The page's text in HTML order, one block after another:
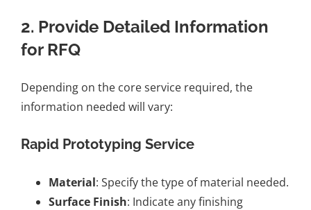
2. Provide Detailed Information
for RFQ
Depending on the core service required, the
information needed will vary:
Rapid Prototyping Service
Material: Specify the type of material needed.
Surface Finish: Indicate any finishing